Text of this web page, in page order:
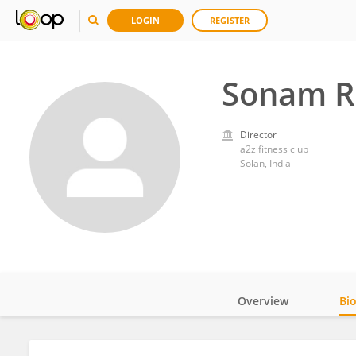
LOGIN REGISTER
Sonam
Director
a2z fitness club
Solan, India
Overview Bio